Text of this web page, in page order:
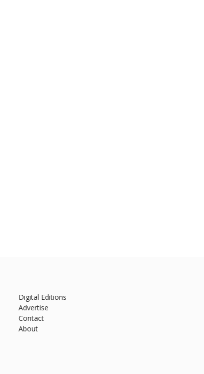
Digital Editions
Advertise
Contact
About